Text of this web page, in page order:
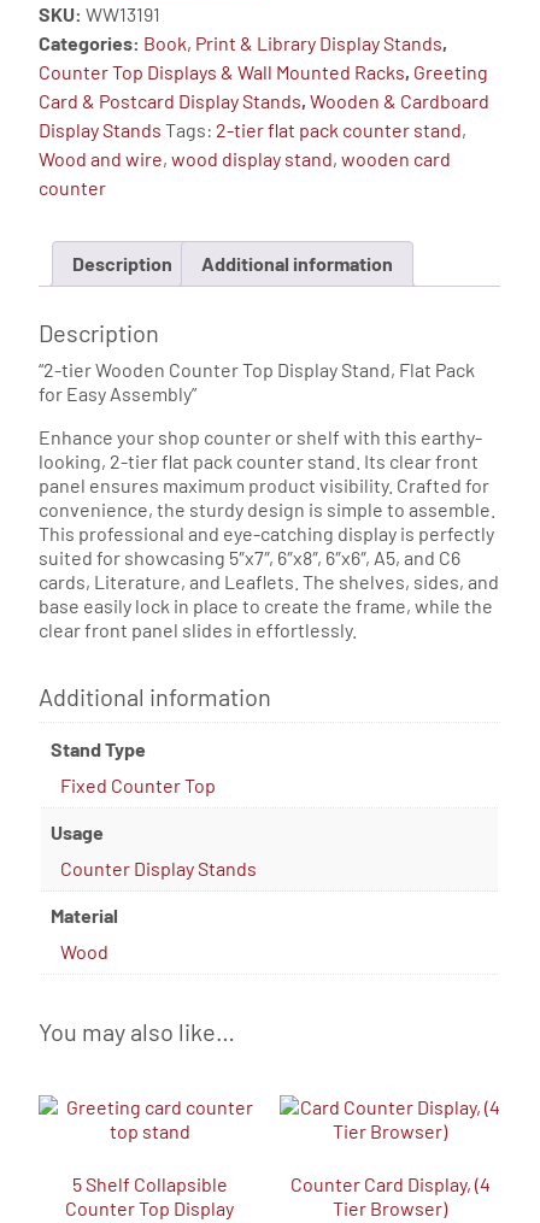
Stand
With
Clear
Plastic
Front
quantity
SKU:WW13191
Categories: Book, Print & Library Display Stands,
Counter Top Displays & Wall Mounted Racks, Greeting
Card & Postcard Display Stands,Wooden & Cardboard
Display Stands Tags: 2-tier flat pack counter stand,
Wood and wire,wood display stand,wooden card
counter
Description Additional information
Description
“2-tier Wooden Counter Top Display Stand, Flat Pack
for Easy Assembly”
Enhance your shop counter or shelf with this earthy-
looking, 2-tier flat pack counter stand. Its clear front
panel ensures maximum product visibility. Crafted for
convenience, the sturdy design is simple to assemble.
This professional and eye-catching display is perfectly
suited for showcasing 5″x7″, 6″x8″, 6″x6″, A5, and C6
cards, Literature, and Leaflets. The shelves, sides, and
base easily lock in place to create the frame, while the
clear front panel slides in effortlessly.
Additional information
Stand Type
Fixed Counter Top
Usage
Counter Display Stands
Material
Wood
You may also like…
5 Shelf Collapsible
Counter Top Display
Counter Card Display, (4
Tier Browser)